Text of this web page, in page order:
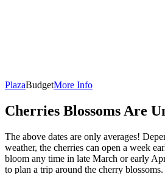
PlazaBudgetMore Info
Cherries Blossoms Are
The above dates are only averages!
weather, the cherries can open a week
bloom any time in late March or early
to plan a trip around the cherry